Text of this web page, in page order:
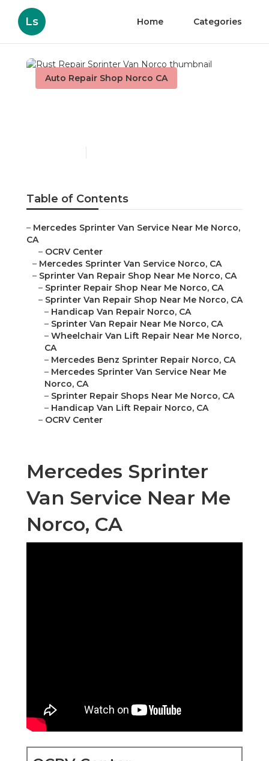
Ls Home Categories
Auto Repair Shop Norco CA
Table of Contents
– Mercedes Sprinter Van Service Near Me Norco,
CA
– OCRV Center
– Mercedes Sprinter Van Service Norco, CA
– Sprinter Van Repair Shop Near Me Norco, CA
– Sprinter Repair Shop Near Me Norco, CA
– Sprinter Van Repair Shop Near Me Norco, CA
– Handicap Van Repair Norco, CA
– Sprinter Van Repair Near Me Norco, CA
– Wheelchair Van Lift Repair Near Me Norco,
CA
– Mercedes Benz Sprinter Repair Norco, CA
– Mercedes Sprinter Van Service Near Me
Norco, CA
– Sprinter Repair Shops Near Me Norco, CA
– Handicap Van Lift Repair Norco, CA
– OCRV Center
Mercedes Sprinter
Van Service Near Me
Norco, CA